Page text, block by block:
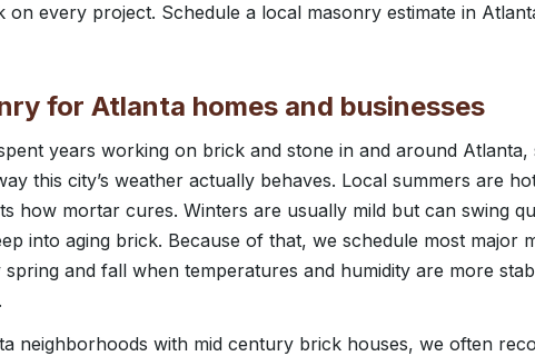
every project. Schedule a local masonry estimate in
for Atlanta homes and businesses
years working on brick and stone in and around Atlanta,
this city’s weather actually behaves. Local summers are
how mortar cures. Winters are usually mild but can swing
into aging brick. Because of that, we schedule most major
and fall when temperatures and humidity are more
neighborhoods with mid century brick houses, we often